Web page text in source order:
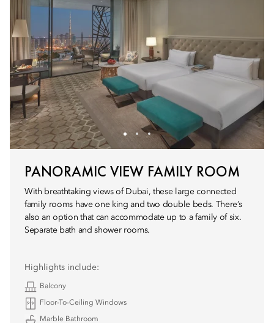
PANORAMIC VIEW FAMILY ROOM
With breathtaking views of Dubai, these large connected
family rooms have one king and two double beds. There’s
also an option that can accommodate up to a family of six.
Separate bath and shower rooms.
Highlights include:
Balcony
Floor-To-Ceiling Windows
Marble Bathroom